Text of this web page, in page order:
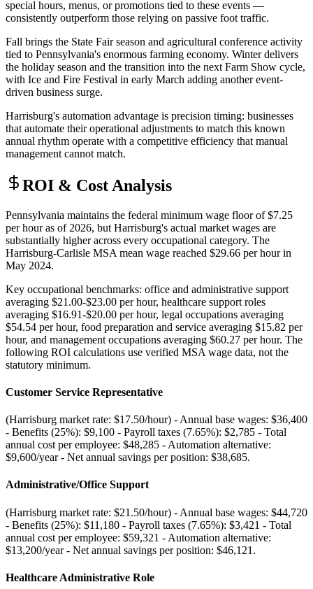
special hours, menus, or promotions tied to these events —
consistently outperform those relying on passive foot traffic.
Fall brings the State Fair season and agricultural conference activity
tied to Pennsylvania's enormous farming economy. Winter delivers
the holiday season and the transition into the next Farm Show cycle,
with Ice and Fire Festival in early March adding another event-
driven business surge.
Harrisburg's automation advantage is precision timing: businesses
that automate their operational adjustments to match this known
annual rhythm operate with a competitive efficiency that manual
management cannot match.
ROI & Cost Analysis
Pennsylvania maintains the federal minimum wage floor of $7.25
per hour as of 2026, but Harrisburg's actual market wages are
substantially higher across every occupational category. The
Harrisburg-Carlisle MSA mean wage reached $29.66 per hour in
May 2024.
Key occupational benchmarks: office and administrative support
averaging $21.00-$23.00 per hour, healthcare support roles
averaging $16.91-$20.00 per hour, legal occupations averaging
$54.54 per hour, food preparation and service averaging $15.82 per
hour, and management occupations averaging $60.27 per hour. The
following ROI calculations use verified MSA wage data, not the
statutory minimum.
Customer Service Representative
(Harrisburg market rate: $17.50/hour) - Annual base wages: $36,400
- Benefits (25%): $9,100 - Payroll taxes (7.65%): $2,785 - Total
annual cost per employee: $48,285 - Automation alternative:
$9,600/year - Net annual savings per position: $38,685.
Administrative/Office Support
(Harrisburg market rate: $21.50/hour) - Annual base wages: $44,720
- Benefits (25%): $11,180 - Payroll taxes (7.65%): $3,421 - Total
annual cost per employee: $59,321 - Automation alternative:
$13,200/year - Net annual savings per position: $46,121 .
Healthcare Administrative Role